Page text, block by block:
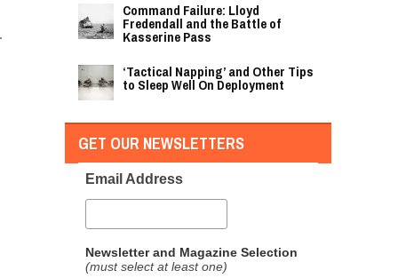
Command Failure: Lloyd
Fredendall and the Battle of
Kasserine Pass
‘Tactical Napping’ and Other Tips
to Sleep Well On Deployment
GET OUR NEWSLETTERS
Email Address
Newsletter and Magazine Selection
(must select at least one)